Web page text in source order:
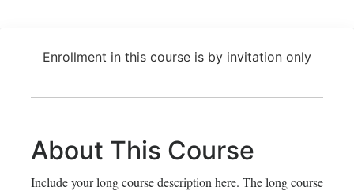
Enrollment in this course is by invitation only
About This Course
Include your long course description here. The long course